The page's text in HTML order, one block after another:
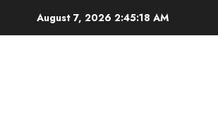
August 7, 2026 2:45:19 AM